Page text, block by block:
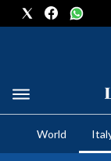
CRONACA
CAGLIARI
World